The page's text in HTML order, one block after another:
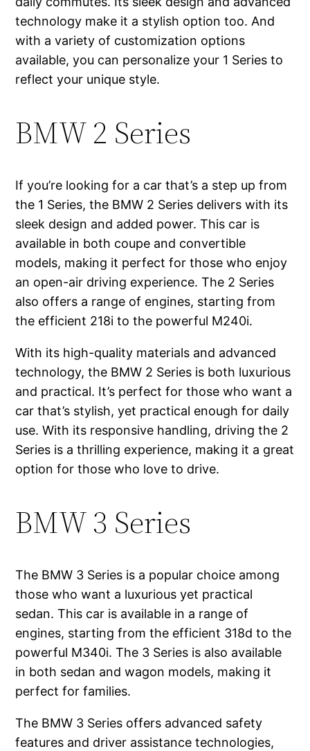
technology make it a stylish option too. And
with a variety of customization options
available, you can personalize your 1 Series to
reflect your unique style.
BMW 2 Series
If you’re looking for a car that’s a step up from
the 1 Series, the BMW 2 Series delivers with its
sleek design and added power. This car is
available in both coupe and convertible
models, making it perfect for those who enjoy
an open-air driving experience. The 2 Series
also offers a range of engines, starting from
the efficient 218i to the powerful M240i.
With its high-quality materials and advanced
technology, the BMW 2 Series is both luxurious
and practical. It’s perfect for those who want a
car that’s stylish, yet practical enough for daily
use. With its responsive handling, driving the 2
Series is a thrilling experience, making it a great
option for those who love to drive.
BMW 3 Series
The BMW 3 Series is a popular choice among
those who want a luxurious yet practical
sedan. This car is available in a range of
engines, starting from the efficient 318d to the
powerful M340i. The 3 Series is also available
in both sedan and wagon models, making it
perfect for families.
The BMW 3 Series offers advanced safety
features and driver assistance technologies,